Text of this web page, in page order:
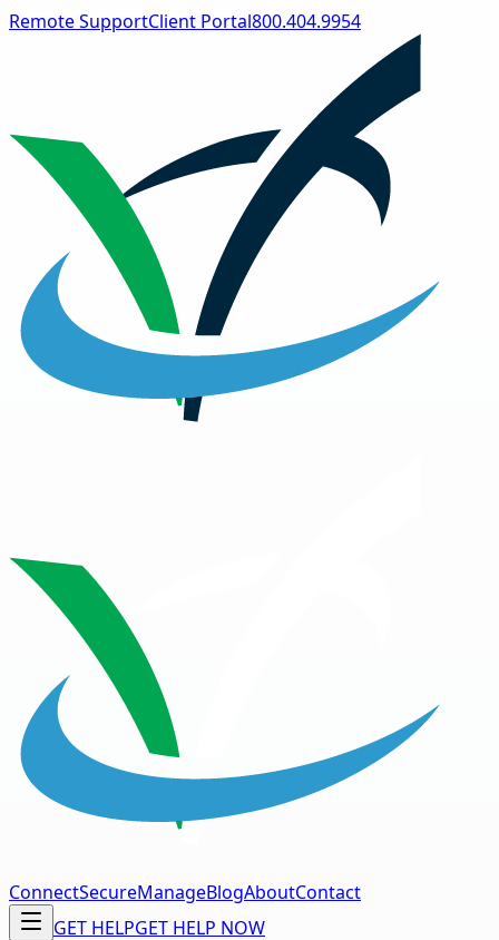
Remote SupportClient Portal800.404.9954
ConnectSecureManageBlogAboutContact
GET HELPGET HELP NOW